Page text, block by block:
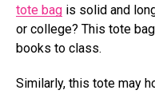
tote bag is solid and
or college? This tote
books to class.
Similarly, this tote may